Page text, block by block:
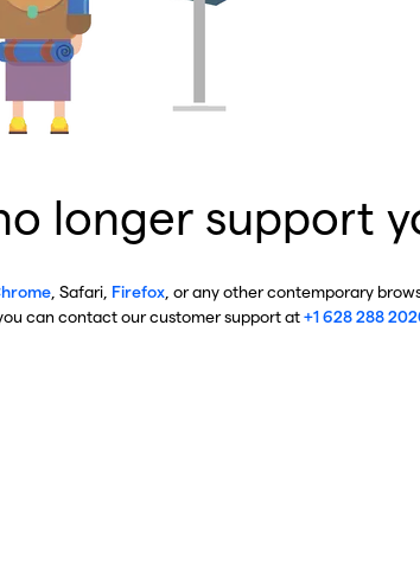
longer support
, Safari, Firefox , or any other contemporary
can contact our customer support at+1 628 288